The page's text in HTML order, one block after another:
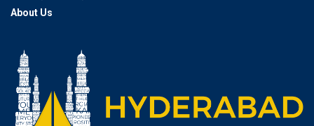
About Us